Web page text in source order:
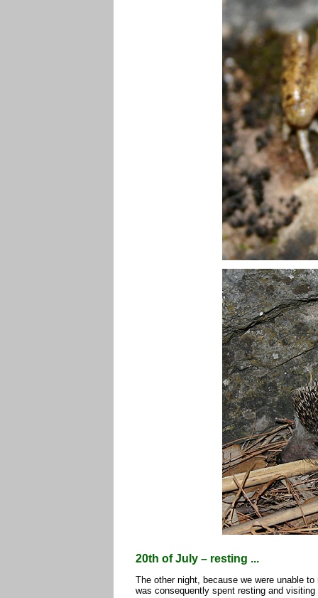
20th of July – resting ...
The other night, because we were unable
was consequently spent resting and